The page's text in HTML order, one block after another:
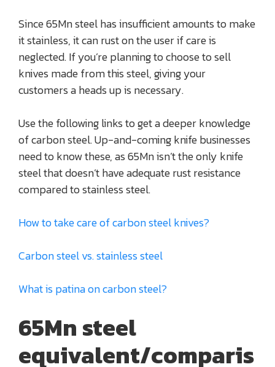
Since 65Mn steel has insufficient amounts to make
it stainless, it can rust on the user if care is
neglected. If you’re planning to choose to sell
knives made from this steel, giving your
customers a heads up is necessary.
Use the following links to get a deeper knowledge
of carbon steel. Up-and-coming knife businesses
need to know these, as 65Mn isn’t the only knife
steel that doesn’t have adequate rust resistance
compared to stainless steel.
How to take care of carbon steel knives?
Carbon steel vs. stainless steel
What is patina on carbon steel?
65Mn steel
equivalent/comparis